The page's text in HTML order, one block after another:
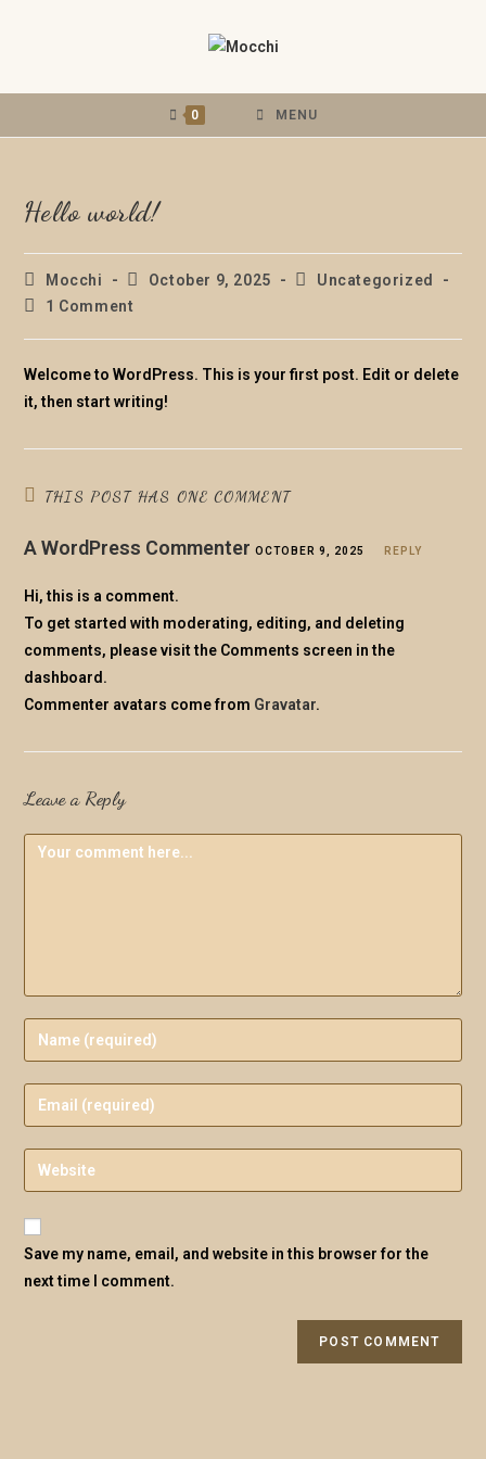
0 MENU
Hello world!
Mocchi October 9, 2025
Uncategorized
1 Comment
Welcome to WordPress. This is your first post. Edit or delete
it, then start writing!
THIS POST HAS ONE COMMENT
A WordPress Commenter OCTOBER 9, 2025 REPLY
Hi, this is a comment.
To get started with moderating, editing, and deleting
comments, please visit the Comments screen in the
dashboard.
Commenter avatars come from Gravatar.
Leave a Reply
Save my name, email, and website in this browser for the
next time I comment.